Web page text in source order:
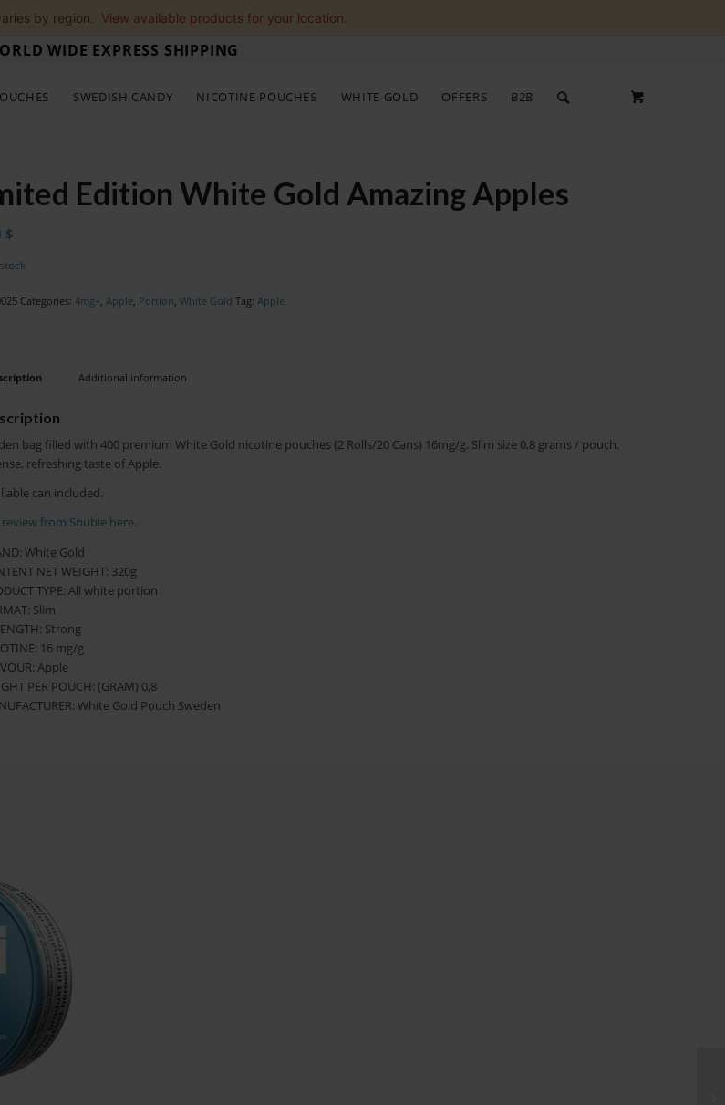
by region. View available products for your location.
WIDE EXPRESS SHIPPING
SWEDISH CANDY NICOTINE POUCHES WHITE GOLD OFFERS B2B
Edition White Gold Amazing Apples
$
Categories: 4mg+, Apple, Portion, White Gold Tag: Apple
Additional information
bag filled with 400 premium White Gold nicotine pouches (2 Rolls/20 Cans) 16mg/g. Slim size 0,8 grams / pouch.
refreshing taste of Apple.
can included.
review from Snubie here.
White Gold
NET WEIGHT: 320g
TYPE: All white portion
Slim
Strong
16 mg/g
Apple
PER POUCH: (GRAM) 0,8
White Gold Pouch Sweden